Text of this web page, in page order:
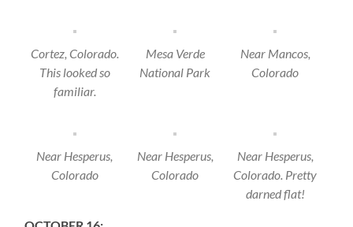
Cortez, Colorado.
This looked so
familiar.
Mesa Verde
National Park
Near Mancos,
Colorado
Near Hesperus,
Colorado
Near Hesperus,
Colorado
Near Hesperus,
Colorado. Pretty
darned flat!